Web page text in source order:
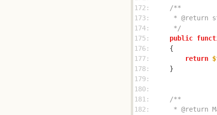
172:
173:
174:
     */
175:
public
176:
177:
return
178:
179:
180:
181:
182: